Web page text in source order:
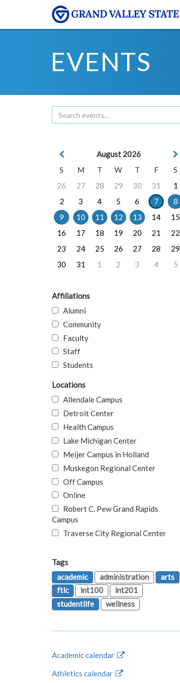
EVENTS
August 2026
S
M T W T F
S
26
27 28 29 30 31
1
2
3 4 5 6 7
8
9
10 11 12 13 14
15
16
17 18 19 20 21
22
23
24 25 26 27 28
29
30
31 1 2 3 4 5
Affiliations
Alumni
Community
Faculty
Staff
Students
Locations
Allendale Campus
Detroit Center
Health Campus
Lake Michigan Center
Meijer Campus in Holland
Muskegon Regional Center
Off Campus
Online
Robert C. Pew Grand Rapids
Campus
Traverse City Regional Center
Tags
academic
administration
arts
ftlc
int100
int201
studentlife
wellness
Academic calendar
Athletics calendar